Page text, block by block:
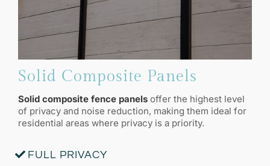
Solid Composite Panels
Solid composite fence panels offer the highest level
of privacy and noise reduction, making them ideal for
residential areas where privacy is a priority.
FULL PRIVACY